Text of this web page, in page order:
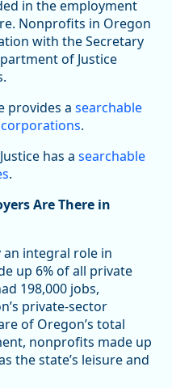
in the employment
Nonprofits in Oregon
with the Secretary
of Justice
provides a searchable
.
has a searchable
.
Are There in
integral role in
up 6% of all private
198,000 jobs,
private-sector
of Oregon’s total
nonprofits made up
the state’s leisure and